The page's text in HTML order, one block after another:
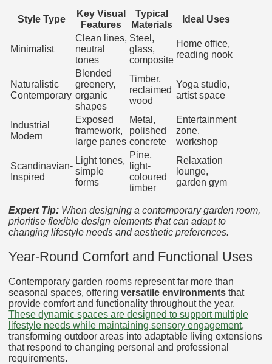
Style Type
Key Visual
Features
Typical
Materials
Ideal Uses
Minimalist
Clean lines,
neutral
tones
Steel,
glass,
composite
Home office,
reading nook
Naturalistic
Contemporary
Blended
greenery,
organic
shapes
Timber,
reclaimed
wood
Yoga studio,
artist space
Industrial
Modern
Exposed
framework,
large panes
Metal,
polished
concrete
Entertainment
zone,
workshop
Scandinavian-
Inspired
Light tones,
simple
forms
Pine,
light-
coloured
timber
Relaxation
lounge,
garden gym
Expert Tip: When designing a contemporary garden room,
prioritise flexible design elements that can adapt to
changing lifestyle needs and aesthetic preferences.
Year-Round Comfort and Functional Uses
Contemporary garden rooms represent far more than
seasonal spaces, offering versatile environments that
provide comfort and functionality throughout the year.
These dynamic spaces are designed to support multiple
lifestyle needs while maintaining sensory engagement,
transforming outdoor areas into adaptable living extensions
that respond to changing personal and professional
requirements.